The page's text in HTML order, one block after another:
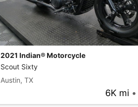
2021 Indian® Motorcycle
Scout Sixty
Austin, TX
6K mi •